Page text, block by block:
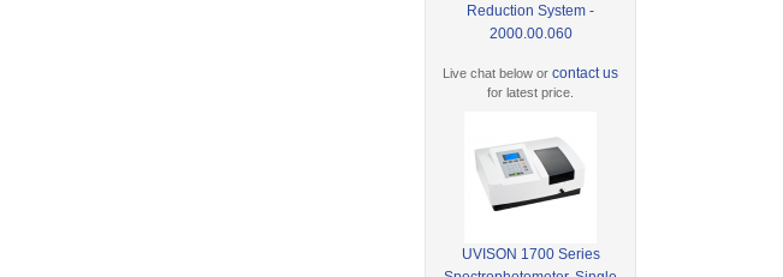
Reduction System -
2000.00.060
Live chat below orcontact us
for latest price.
UVISON 1700 Series